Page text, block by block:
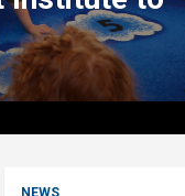
NEWS